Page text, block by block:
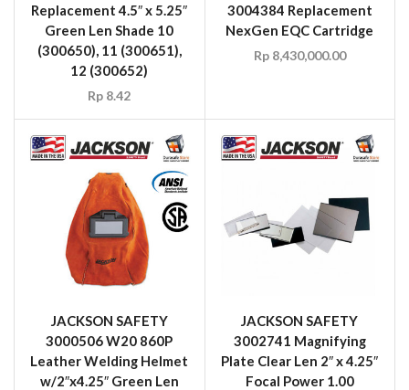
Replacement 4.5″ x 5.25″
Green Len Shade 10
(300650), 11 (300651),
12 (300652)
Rp 8.42
3004384 Replacement
NexGen EQC Cartridge
Rp8,430,000.00
JACKSON SAFETY
3000506 W20 860P
Leather Welding Helmet
w/2″x4.25″ Green Len
JACKSON SAFETY
3002741 Magnifying
Plate Clear Len 2″ x 4.25″
Focal Power 1.00